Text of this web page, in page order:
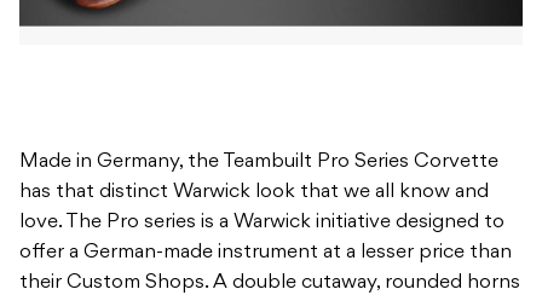
Made in Germany, the Teambuilt Pro Series Corvette
has that distinct Warwick look that we all know and
love. The Pro series is a Warwick initiative designed to
offer a German-made instrument at a lesser price than
their Custom Shops. A double cutaway, rounded horns